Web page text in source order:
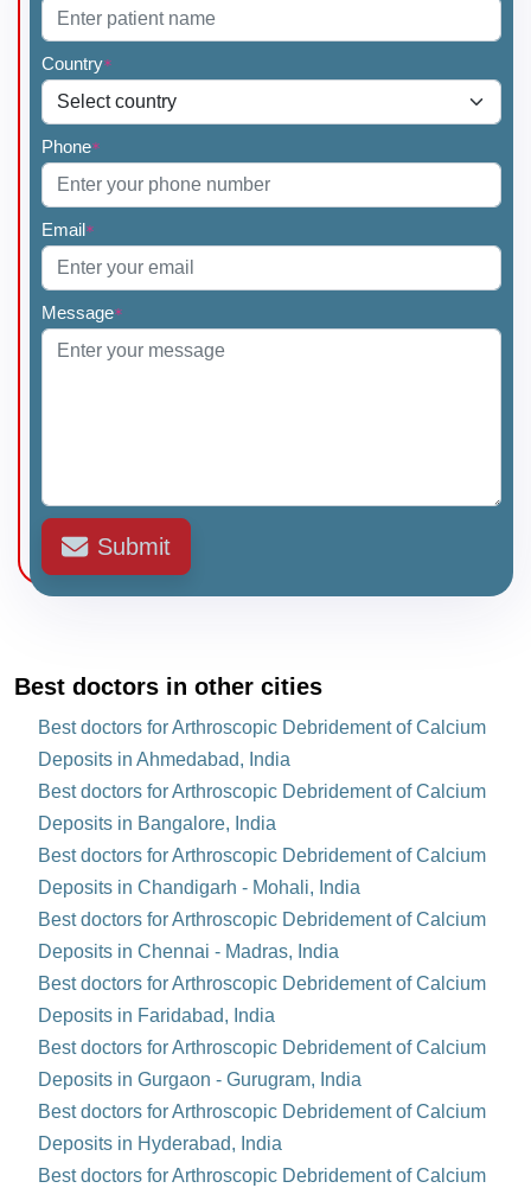
Country*
Phone*
Email*
Message*
Submit
Best doctors in other cities
Best doctors for Arthroscopic Debridement of Calcium
Deposits in Ahmedabad, India
Best doctors for Arthroscopic Debridement of Calcium
Deposits in Bangalore, India
Best doctors for Arthroscopic Debridement of Calcium
Deposits in Chandigarh - Mohali, India
Best doctors for Arthroscopic Debridement of Calcium
Deposits in Chennai - Madras, India
Best doctors for Arthroscopic Debridement of Calcium
Deposits in Faridabad, India
Best doctors for Arthroscopic Debridement of Calcium
Deposits in Gurgaon - Gurugram, India
Best doctors for Arthroscopic Debridement of Calcium
Deposits in Hyderabad, India
Best doctors for Arthroscopic Debridement of Calcium